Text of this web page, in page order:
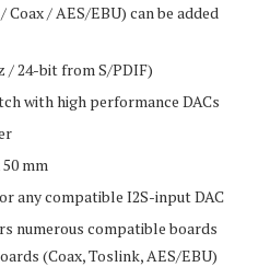
/ AES/EBU) can be added
/ 24-bit from S/PDIF)
with high performance DACs
mm
or any compatible I2S-input DAC
numerous compatible boards
(Coax, Toslink, AES/EBU)